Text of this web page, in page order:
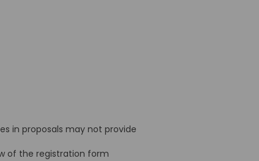
in proposals may not provide
of the registration form